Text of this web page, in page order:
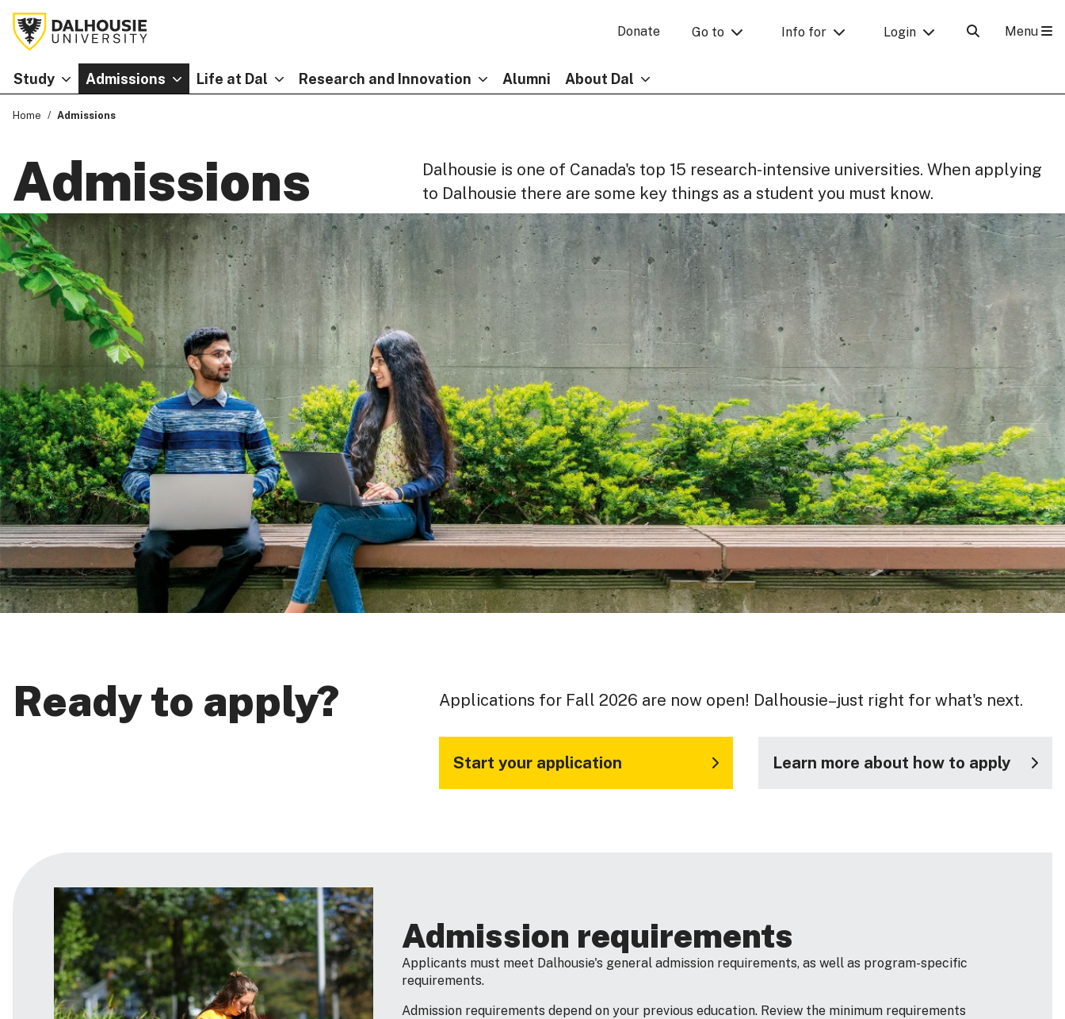
Donate Go to Info for Login Menu
Study Admissions Life at Dal Research and Innovation Alumni About Dal
Home Admissions
Admissions
Dalhousie is one of Canada's top 15 research-intensive universities. When applying
to Dalhousie there are some key things as a student you must know.
Ready to apply? Applications for Fall 2026 are now open! Dalhousie–just right for what's next.
Start your application Learn more about how to apply
Admission requirements
Applicants must meet Dalhousie's general admission requirements, as well as program-specific
requirements.
Admission requirements depend on your previous education. Review the minimum requirements